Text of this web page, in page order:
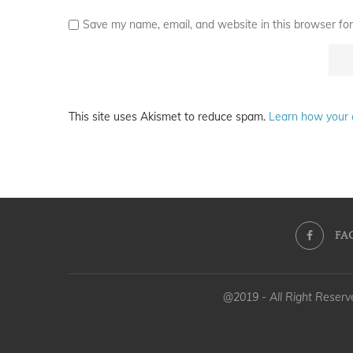
Save my name, email, and website in this browser
This site uses Akismet to reduce spam. Learn how your
@2019 - All Right